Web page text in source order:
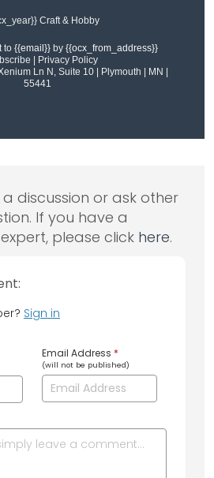
Craft & Hobby
to {{email}}by {{ocx_from_address}}
| Privacy Policy
Ln N, Suite 10 | Plymouth | MN |
55441
discussion or ask other
If you have a
please click here.
Sign in
Email Address *
(will not be published)